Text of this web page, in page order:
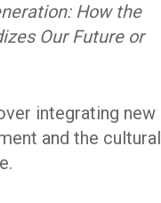
How the
Our Future or
integrating new
and the cultural